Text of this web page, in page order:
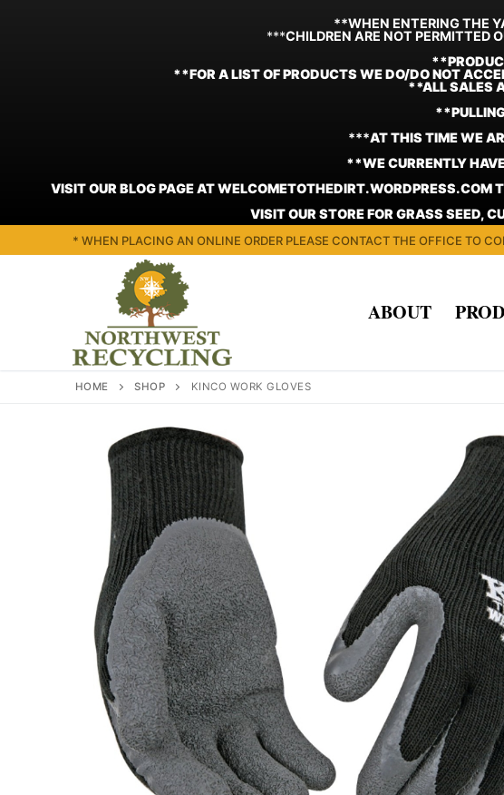
**WHEN ENTERING THE
***CHILDREN ARE NOT PERMITTED
**
**FOR A LIST OF PRODUCTS WE DO/DO NOT
**ALL SALES
***AT THIS TIME WE
**WE CURRENTLY
VISIT OUR BLOG PAGE AT WELCOMETOTHEDIRT.WORDPRESS.COM
VISIT OUR STORE FOR GRASS SEED,
to
* WHEN PLACING AN ONLINE ORDER PLEASE CONTACT THE OFFICE TO
ABOUT
HOME SHOP KINCO WORK GLOVES